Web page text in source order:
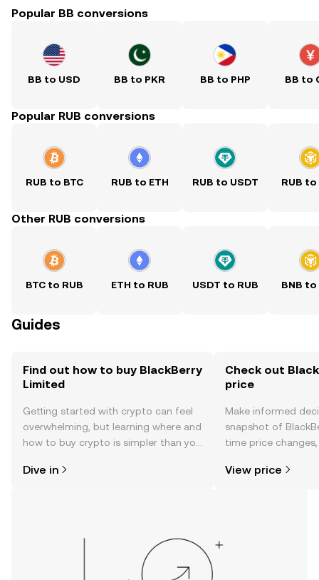
Popular BB conversions
BB to USD BB to PKR BB to PHP BB to
Popular RUB conversions
RUB to BTC RUB to ETH RUB to USDT RUB to
Other RUB conversions
BTC to RUB ETH to RUB USDT to RUB BNB to
Guides
Find out how to buy BlackBerry
Limited
Getting started with crypto can feel
overwhelming, but learning where and
how to buy crypto is simpler than you
the OKX TR mobile app, or right here
Dive in
Check out
price
Make informed
snapshot of
time price
View price